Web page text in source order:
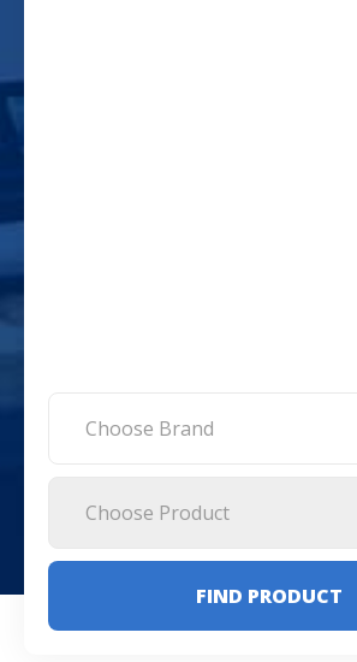
Choose Brand
Choose Product
FIND PRODUCT